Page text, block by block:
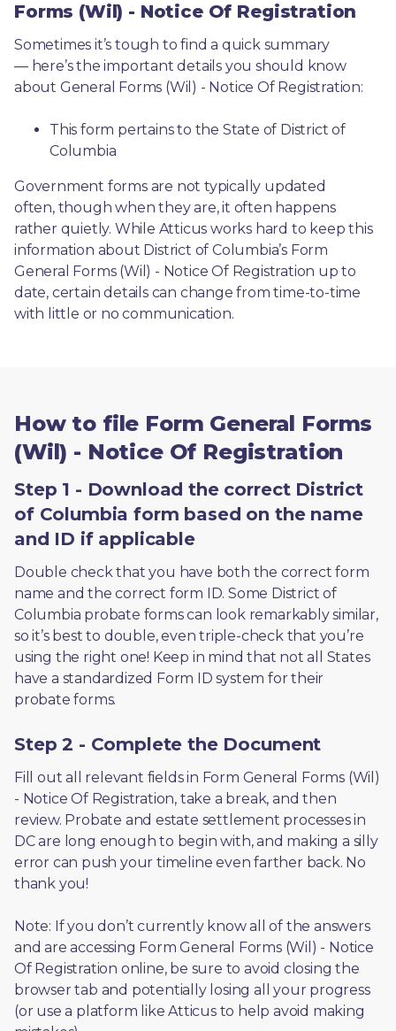
Forms (Wil) - Notice Of Registration
Sometimes it’s tough to find a quick summary
— here’s the important details you should know
about General Forms (Wil) - Notice Of Registration:
This form pertains to the State of District of
Columbia
Government forms are not typically updated
often, though when they are, it often happens
rather quietly. While Atticus works hard to keep this
information about District of Columbia’s Form
General Forms (Wil) - Notice Of Registration up to
date, certain details can change from time-to-time
with little or no communication.
How to file Form General Forms
(Wil) - Notice Of Registration
Step 1 - Download the correct District
of Columbia form based on the name
and ID if applicable
Double check that you have both the correct form
name and the correct form ID. Some District of
Columbia probate forms can look remarkably similar,
so it’s best to double, even triple-check that you’re
using the right one! Keep in mind that not all States
have a standardized Form ID system for their
probate forms.
Step 2 - Complete the Document
Fill out all relevant fields in Form General Forms (Wil)
- Notice Of Registration, take a break, and then
review. Probate and estate settlement processes in
DC are long enough to begin with, and making a silly
error can push your timeline even farther back. No
thank you!
Note: If you don’t currently know all of the answers
and are accessing Form General Forms (Wil) - Notice
Of Registration online, be sure to avoid closing the
browser tab and potentially losing all your progress
(or use a platform like Atticus to help avoid making